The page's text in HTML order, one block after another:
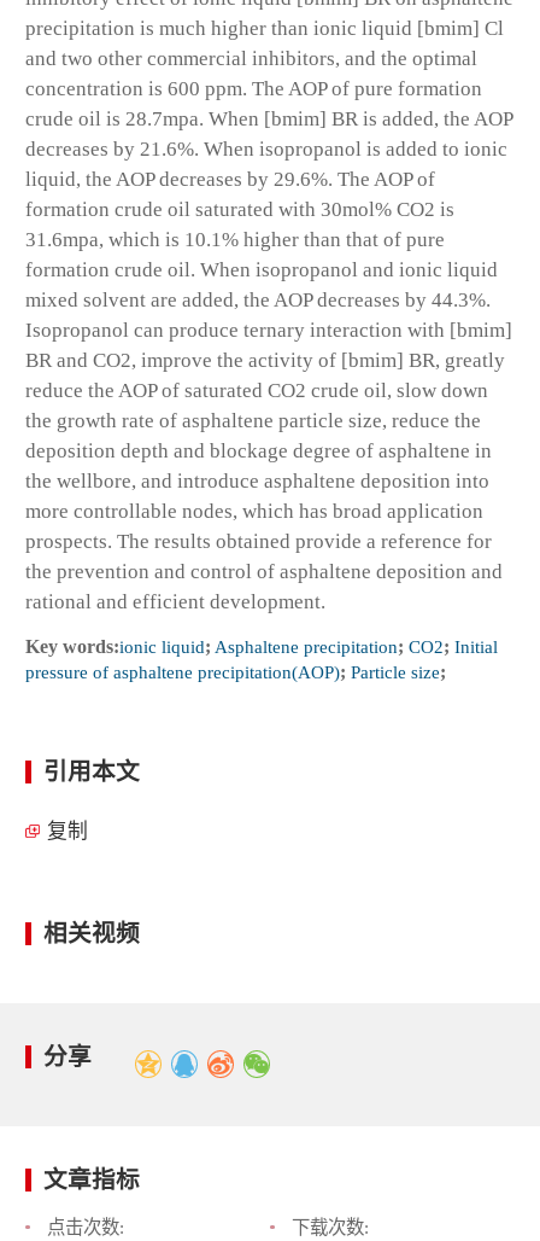
precipitation is much higher than ionic liquid [bmim] Cl
and two other commercial inhibitors, and the optimal
concentration is 600 ppm. The AOP of pure formation
crude oil is 28.7mpa. When [bmim] BR is added, the AOP
decreases by 21.6%. When isopropanol is added to ionic
liquid, the AOP decreases by 29.6%. The AOP of
formation crude oil saturated with 30mol% CO2 is
31.6mpa, which is 10.1% higher than that of pure
formation crude oil. When isopropanol and ionic liquid
mixed solvent are added, the AOP decreases by 44.3%.
Isopropanol can produce ternary interaction with [bmim]
BR and CO2, improve the activity of [bmim] BR, greatly
reduce the AOP of saturated CO2 crude oil, slow down
the growth rate of asphaltene particle size, reduce the
deposition depth and blockage degree of asphaltene in
the wellbore, and introduce asphaltene deposition into
more controllable nodes, which has broad application
prospects. The results obtained provide a reference for
the prevention and control of asphaltene deposition and
rational and efficient development.
Key words:ionic liquid; Asphaltene precipitation; CO2; Initial
pressure of asphaltene precipitation(AOP); Particle size;
引用本文
复制
相关视频
分享
文章指标
点击次数:
下载次数: